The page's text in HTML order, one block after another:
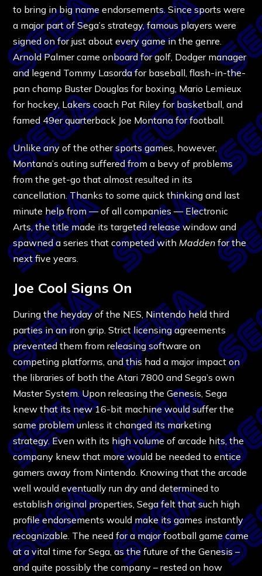
to bring in big name endorsements. Since sports were
a major part of Sega’s strategy, famous players were
signed on for just about every game in the genre.
Arnold Palmer came onboard for golf, Dodger manager
and legend Tommy Lasorda for baseball, flash-in-the-
pan champ Buster Douglas for boxing, Mario Lemieux
for hockey, Lakers coach Pat Riley for basketball, and
famed 49er quarterback Joe Montana for football.
Unlike any of the other sports games, however,
Montana’s outing suffered from a bevy of problems
from the get-go that almost resulted in its
cancellation. Thanks to some quick thinking and last
minute help from — of all companies — Electronic
Arts, the title made its targeted release window and
spawned a series that competed with Madden for the
next five years.
Joe Cool Signs On
During the heyday of the NES, Nintendo held third
parties in an iron grip. Strict licensing agreements
prevented them from releasing software on
competing platforms, and this had a major impact on
the libraries of both the Atari 7800 and Sega’s own
Master System. Upon releasing the Genesis, Sega
knew that its new 16-bit machine would suffer the
same problem unless it changed its marketing
strategy. Even with its high volume of arcade hits, the
company knew that more would be needed to entice
gamers away from Nintendo. Knowing that the arcade
well would eventually run dry and determined to
establish original properties, Sega felt that such high
profile endorsements would make its games instantly
recognizable. The need for a major football game came
at a vital time for Sega, as the future of the Genesis –
and quite possibly the company – rested on how